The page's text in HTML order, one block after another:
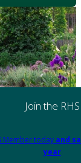
Join the RHS
Member today and
year